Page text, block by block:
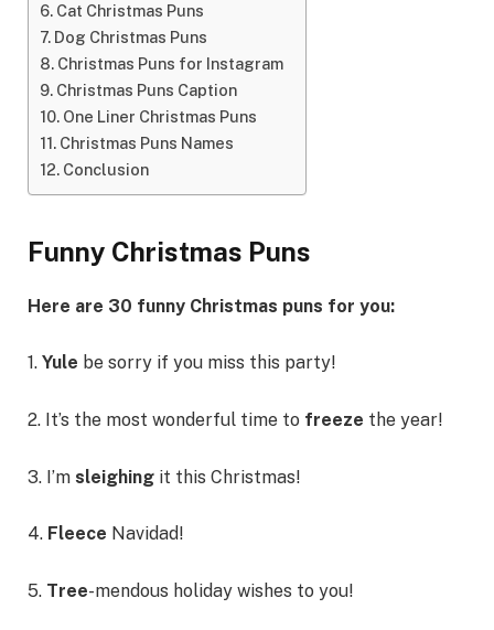
Cat Christmas Puns
Dog Christmas Puns
Christmas Puns for Instagram
Christmas Puns Caption
One Liner Christmas Puns
Christmas Puns Names
Conclusion
Funny Christmas Puns
Here are 30 funny Christmas puns for you:
1. Yule be sorry if you miss this party!
2. It’s the most wonderful time to freeze the year!
3. I’m sleighing it this Christmas!
4. Fleece Navidad!
5. Tree-mendous holiday wishes to you!